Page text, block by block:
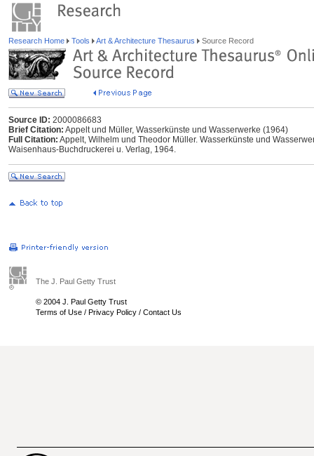
Research Home Tools Art & Architecture Thesaurus Source Record
Source ID: 2000086683
Brief Citation: Appelt und Müller, Wasserkünste und Wasserwerke (1964)
Full Citation: Appelt, Wilhelm und Theodor Müller. Wasserkünste und
Waisenhaus-Buchdruckerei u. Verlag, 1964.
The J. Paul Getty Trust
© 2004 J. Paul Getty Trust
Terms of Use / Privacy Policy / Contact Us